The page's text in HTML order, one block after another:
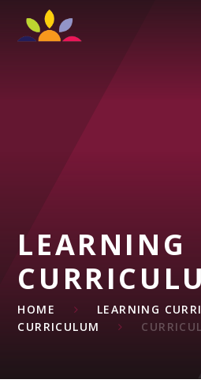
Skip to content ↓
LEARNING
HOME
LEARNING
CURRICULUM